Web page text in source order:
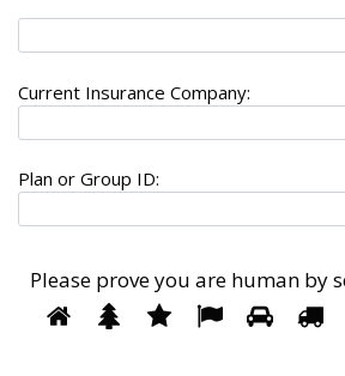
Current Insurance Company:
Plan or Group ID:
Please prove you are human by